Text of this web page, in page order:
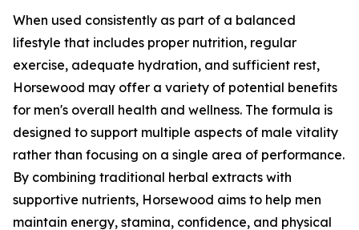
When used consistently as part of a balanced
lifestyle that includes proper nutrition, regular
exercise, adequate hydration, and sufficient rest,
Horsewood may offer a variety of potential benefits
for men's overall health and wellness. The formula is
designed to support multiple aspects of male vitality
rather than focusing on a single area of performance.
By combining traditional herbal extracts with
supportive nutrients, Horsewood aims to help men
maintain energy, stamina, confidence, and physical